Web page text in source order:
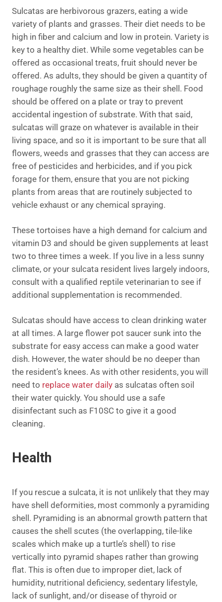
Sulcatas are herbivorous grazers, eating a wide
variety of plants and grasses. Their diet needs to be
high in fiber and calcium and low in protein. Variety is
key to a healthy diet. While some vegetables can be
offered as occasional treats, fruit should never be
offered. As adults, they should be given a quantity of
roughage roughly the same size as their shell. Food
should be offered on a plate or tray to prevent
accidental ingestion of substrate. With that said,
sulcatas will graze on whatever is available in their
living space, and so it is important to be sure that all
flowers, weeds and grasses that they can access are
free of pesticides and herbicides, and if you pick
forage for them, ensure that you are not picking
plants from areas that are routinely subjected to
vehicle exhaust or any chemical spraying.
These tortoises have a high demand for calcium and
vitamin D3 and should be given supplements at least
two to three times a week. If you live in a less sunny
climate, or your sulcata resident lives largely indoors,
consult with a qualified reptile veterinarian to see if
additional supplementation is recommended.
Sulcatas should have access to clean drinking water
at all times. A large flower pot saucer sunk into the
substrate for easy access can make a good water
dish. However, the water should be no deeper than
the resident’s knees. As with other residents, you will
need to replace water daily as sulcatas often soil
their water quickly. You should use a safe
disinfectant such as F10SC to give it a good
cleaning.
Health
If you rescue a sulcata, it is not unlikely that they may
have shell deformities, most commonly a pyramiding
shell. Pyramiding is an abnormal growth pattern that
causes the shell scutes (the overlapping, tile-like
scales which make up a turtle’s shell) to rise
vertically into pyramid shapes rather than growing
flat. This is often due to improper diet, lack of
humidity, nutritional deficiency, sedentary lifestyle,
lack of sunlight, and/or disease of thyroid or